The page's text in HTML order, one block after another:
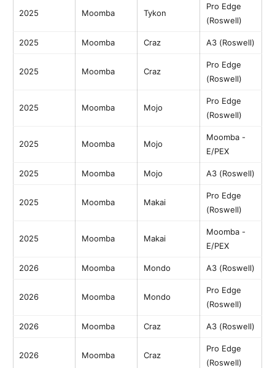
2025 Moomba Tykon
Pro Edge
(Roswell)
2025 Moomba Craz A3 (Roswell)
2025 Moomba Craz
Pro Edge
(Roswell)
2025 Moomba Mojo
Pro Edge
(Roswell)
2025 Moomba Mojo
Moomba -
E/PEX
2025 Moomba Mojo A3 (Roswell)
2025 Moomba Makai
Pro Edge
(Roswell)
2025 Moomba Makai
Moomba -
E/PEX
2026 Moomba Mondo A3 (Roswell)
2026 Moomba Mondo
Pro Edge
(Roswell)
2026 Moomba Craz A3 (Roswell)
2026 Moomba Craz
Pro Edge
(Roswell)